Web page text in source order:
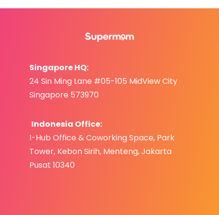
Singapore HQ:
24 Sin Ming Lane #05-105 MidView City
Singapore 573970
Indonesia Office:
I-Hub Office & Coworking Space, Park
Tower, Kebon Sirih, Menteng, Jakarta
Pusat 10340